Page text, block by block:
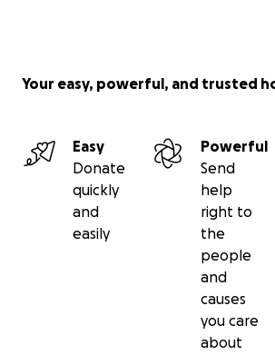
Your easy, powerful, and trusted
Easy
Donate
quickly
and
easily
Powerful
Send
help
right to
the
people
and
causes
you care
about